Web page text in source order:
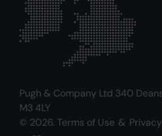
Pugh & Company Ltd 340
M3 4LY
© 2026. Terms of Use &